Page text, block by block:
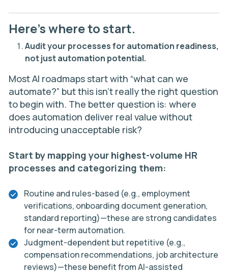
Here’s where to start.
Audit your processes for automation readiness,
not just automation potential.
Most AI roadmaps start with “what can we
automate?” but this isn’t really the right question
to begin with. The better question is: where
does automation deliver real value without
introducing unacceptable risk?
Start by mapping your highest-volume HR
processes and categorizing them:
Routine and rules-based (e.g., employment
verifications, onboarding document generation,
standard reporting)—these are strong candidates
for near-term automation.
Judgment-dependent but repetitive (e.g.,
compensation recommendations, job architecture
reviews)—these benefit from AI-assisted